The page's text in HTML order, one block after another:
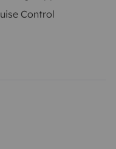
Control